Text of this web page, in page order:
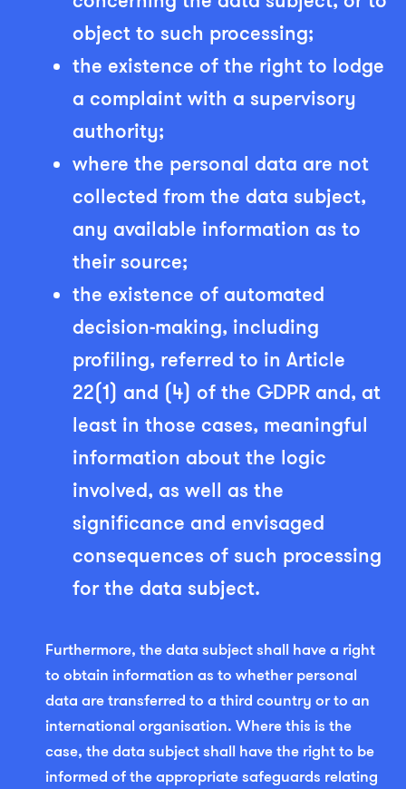
object to such processing;
the existence of the right to lodge
a complaint with a supervisory
authority;
where the personal data are not
collected from the data subject,
any available information as to
their source;
the existence of automated
decision-making, including
profiling, referred to in Article
22(1) and (4) of the GDPR and, at
least in those cases, meaningful
information about the logic
involved, as well as the
significance and envisaged
consequences of such processing
for the data subject.
Furthermore, the data subject shall have a right
to obtain information as to whether personal
data are transferred to a third country or to an
international organisation. Where this is the
case, the data subject shall have the right to be
informed of the appropriate safeguards relating